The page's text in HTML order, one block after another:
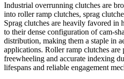
Industrial overrunning clutches are
into roller ramp clutches, sprag
Sprag clutches are heavily favored in
to their dense configuration of cam-
distribution, making them a staple in
applications. Roller ramp clutches are
freewheeling and accurate indexing
lifespans and reliable engagement